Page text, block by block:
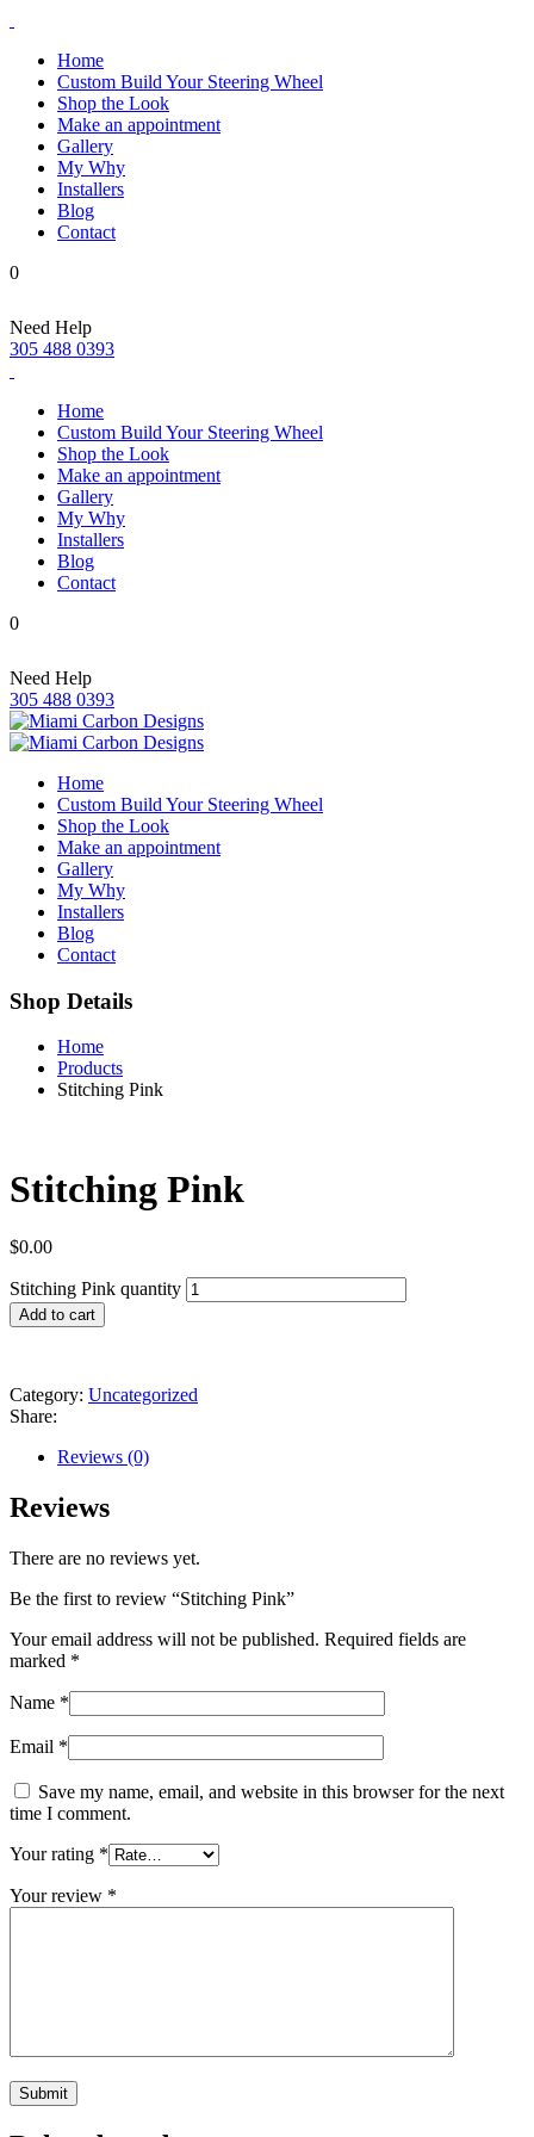
Home
Custom Build Your Steering Wheel
Shop the Look
Make an appointment
Gallery
My Why
Installers
Blog
Contact
0
Need Help
305 488 0393
Home
Custom Build Your Steering Wheel
Shop the Look
Make an appointment
Gallery
My Why
Installers
Blog
Contact
0
Need Help
305 488 0393
Home
Custom Build Your Steering Wheel
Shop the Look
Make an appointment
Gallery
My Why
Installers
Blog
Contact
Shop Details
Home
Products
Stitching Pink
Stitching Pink
$0.00
Stitching Pink quantity
Add to cart
Category: Uncategorized
Share:
Reviews (0)
Reviews
There are no reviews yet.
Be the first to review “Stitching Pink”
Your email address will not be published. Required fields are
marked *
Name *
Email *
Save my name, email, and website in this browser for the next
time I comment.
Your rating *
Your review *